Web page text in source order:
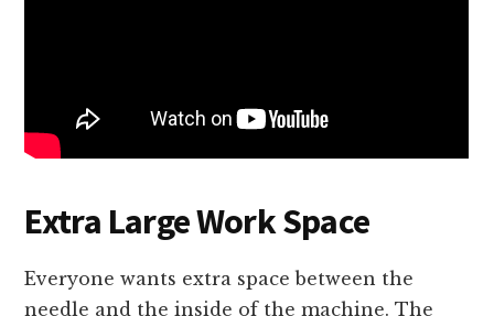
Extra Large Work Space
Everyone wants extra space between the
needle and the inside of the machine. The